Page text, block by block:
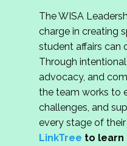
The WISA
charge in creating
student affairs can
Through
advocacy, and
the team works to
challenges, and
every stage of their
LinkTree to learn